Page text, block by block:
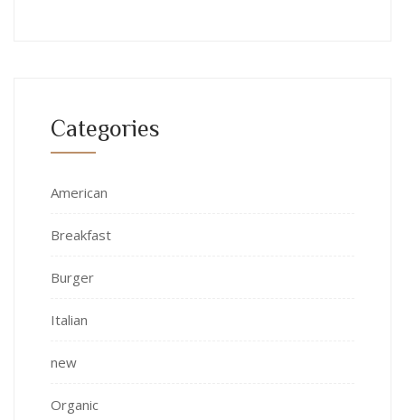
Categories
American
Breakfast
Burger
Italian
new
Organic